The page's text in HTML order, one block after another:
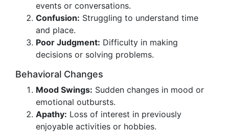
events or conversations.
Confusion: Struggling to understand time
and place.
Poor Judgment: Difficulty in making
decisions or solving problems.
Behavioral Changes
Mood Swings: Sudden changes in mood or
emotional outbursts.
Apathy: Loss of interest in previously
enjoyable activities or hobbies.